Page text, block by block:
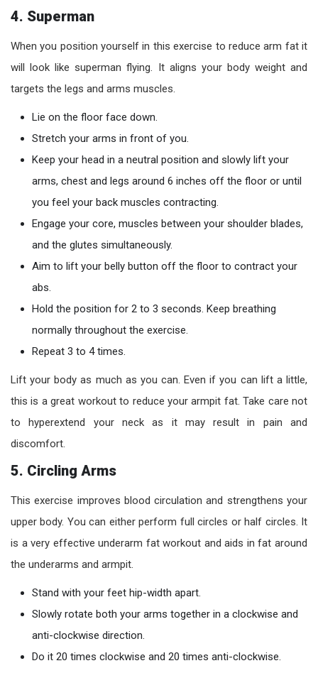
4. Superman
When you position yourself in this exercise to reduce arm fat it
will look like superman flying. It aligns your body weight and
targets the legs and arms muscles.
Lie on the floor face down.
Stretch your arms in front of you.
Keep your head in a neutral position and slowly lift your
arms, chest and legs around 6 inches off the floor or until
you feel your back muscles contracting.
Engage your core, muscles between your shoulder blades,
and the glutes simultaneously.
Aim to lift your belly button off the floor to contract your
abs.
Hold the position for 2 to 3 seconds. Keep breathing
normally throughout the exercise.
Repeat 3 to 4 times.
Lift your body as much as you can. Even if you can lift a little,
this is a great workout to reduce your armpit fat. Take care not
to hyperextend your neck as it may result in pain and
discomfort.
5. Circling Arms
This exercise improves blood circulation and strengthens your
upper body. You can either perform full circles or half circles. It
is a very effective underarm fat workout and aids in fat around
the underarms and armpit.
Stand with your feet hip-width apart.
Slowly rotate both your arms together in a clockwise and
anti-clockwise direction.
Do it 20 times clockwise and 20 times anti-clockwise.